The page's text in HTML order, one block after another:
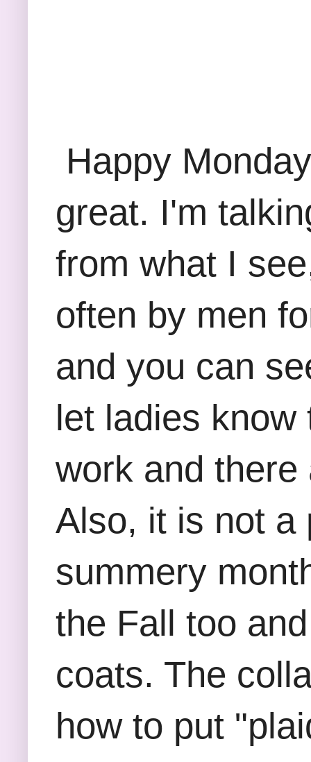
Happy
great. I'm
from what I
often by men
and you can
let ladies
work and
Also, it is not a
summery
the Fall too
coats. The
how to put